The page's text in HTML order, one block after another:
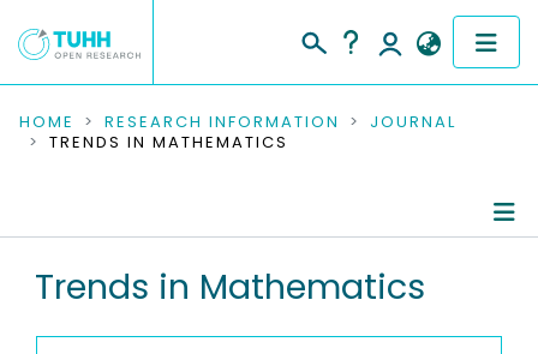
COMMUNITIES & COLLECTIONS
RESEARCH DATA
PEOPLE
HOME RESEARCH INFORMATION
JOURNAL
TRENDS IN MATHEMATICS
Trends in Mathematics